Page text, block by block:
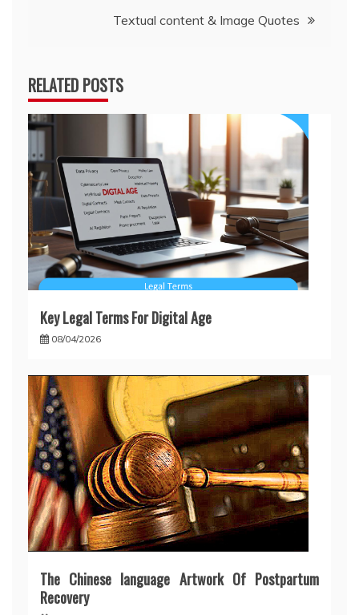
Textual content & Image Quotes
RELATED POSTS
Key Legal Terms For Digital Age
08/04/2026
The Chinese language Artwork Of Postpartum
Recovery